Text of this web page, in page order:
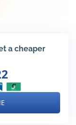
a cheaper